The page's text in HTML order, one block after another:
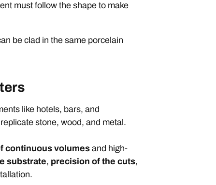
must follow the shape to make
be clad in the same porcelain
like hotels, bars, and
stone, wood, and metal.
continuous volumes and high-
substrate, precision of the cuts,